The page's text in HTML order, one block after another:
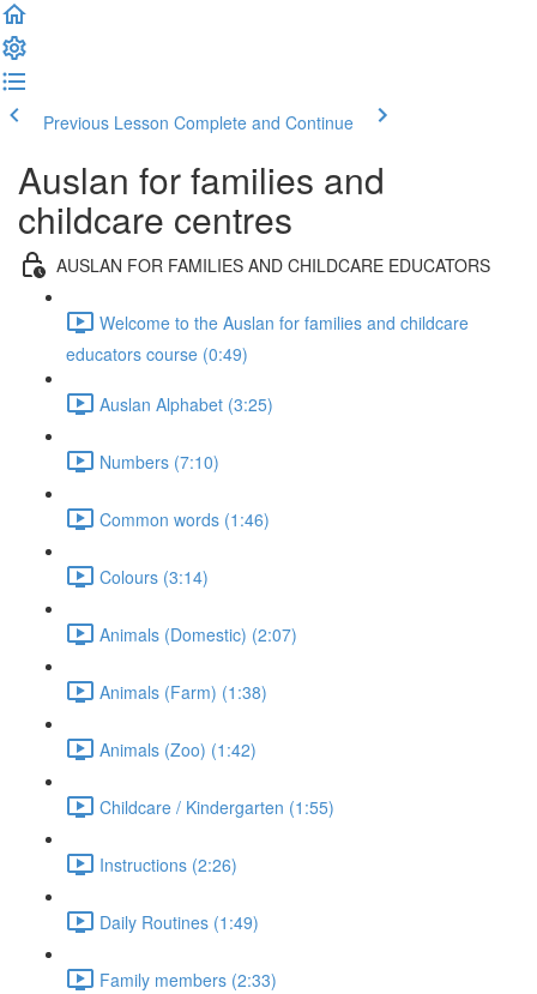
Previous Lesson Complete and Continue
Auslan for families and
childcare centres
AUSLAN FOR FAMILIES AND CHILDCARE EDUCATORS
Welcome to the Auslan for families and childcare
educators course (0:49)
Auslan Alphabet (3:25)
Numbers (7:10)
Common words (1:46)
Colours (3:14)
Animals (Domestic) (2:07)
Animals (Farm) (1:38)
Animals (Zoo) (1:42)
Childcare / Kindergarten (1:55)
Instructions (2:26)
Daily Routines (1:49)
Family members (2:33)